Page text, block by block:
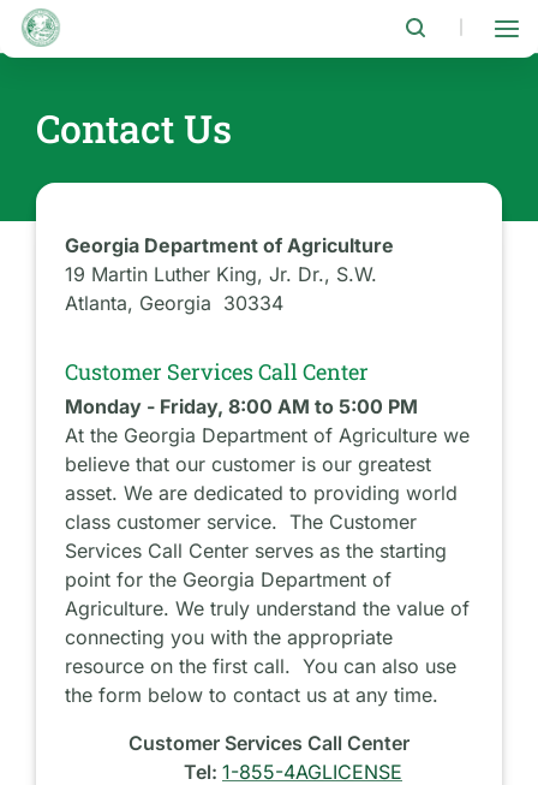
Skip
main
Contact Us
Georgia Department of Agriculture
19 Martin Luther King, Jr. Dr., S.W.
Atlanta, Georgia 30334
Customer Services Call Center
Monday - Friday, 8:00 AM to 5:00 PM
At the Georgia Department of Agriculture we
believe that our customer is our greatest
asset. We are dedicated to providing world
class customer service. The Customer
Services Call Center serves as the starting
point for the Georgia Department of
Agriculture. We truly understand the value of
connecting you with the appropriate
resource on the first call. You can also use
the form below to contact us at any time.
Customer Services Call Center
Tel: 1-855-4AGLICENSE